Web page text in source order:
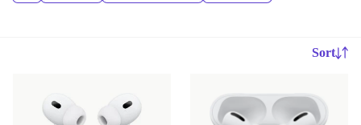
Sort